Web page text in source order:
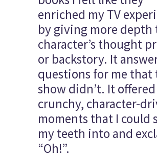
enriched my TV
by giving more depth
character’s thought
or backstory. It
questions for me that
show didn’t. It offered
crunchy, character-
moments that I could
my teeth into and
“Oh!”.